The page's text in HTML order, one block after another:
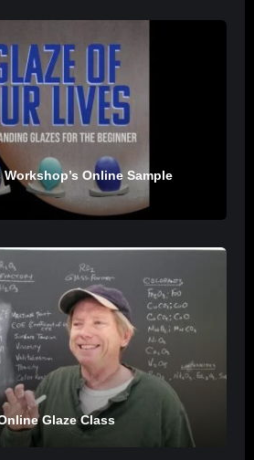
Online Sample
Glaze Class